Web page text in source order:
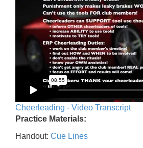
Cheerleading - Video Transcript
Practice Materials:
Handout: Cue Lines